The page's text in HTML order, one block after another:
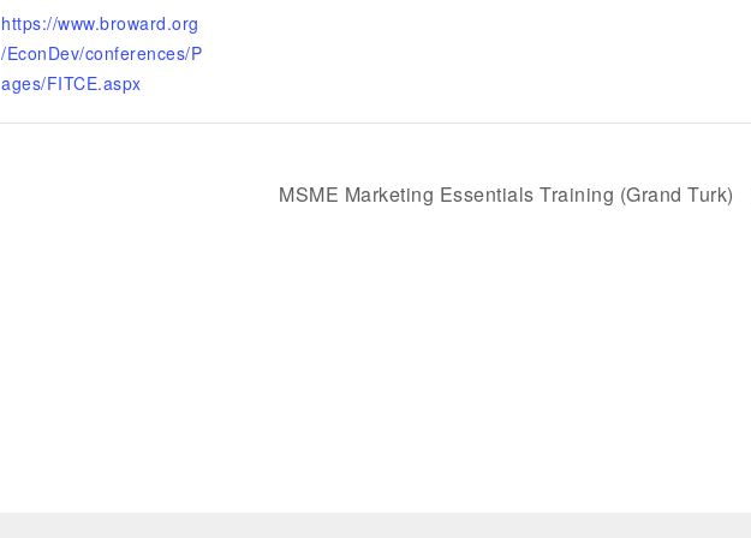
https://www.broward.org
/EconDev/conferences/P
ages/FITCE.aspx
MSME Marketing Essentials Training (Grand Turk)